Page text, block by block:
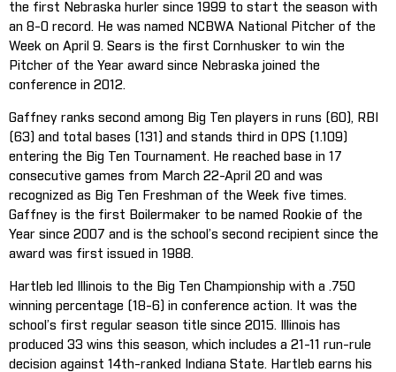
the first Nebraska hurler since 1999 to start the season with
an 8-0 record. He was named NCBWA National Pitcher of the
Week on April 9. Sears is the first Cornhusker to win the
Pitcher of the Year award since Nebraska joined the
conference in 2012.
Gaffney ranks second among Big Ten players in runs (60), RBI
(63) and total bases (131) and stands third in OPS (1.109)
entering the Big Ten Tournament. He reached base in 17
consecutive games from March 22-April 20 and was
recognized as Big Ten Freshman of the Week five times.
Gaffney is the first Boilermaker to be named Rookie of the
Year since 2007 and is the school’s second recipient since the
award was first issued in 1988.
Hartleb led Illinois to the Big Ten Championship with a .750
winning percentage (18-6) in conference action. It was the
school’s first regular season title since 2015. Illinois has
produced 33 wins this season, which includes a 21-11 run-rule
decision against 14th-ranked Indiana State. Hartleb earns his